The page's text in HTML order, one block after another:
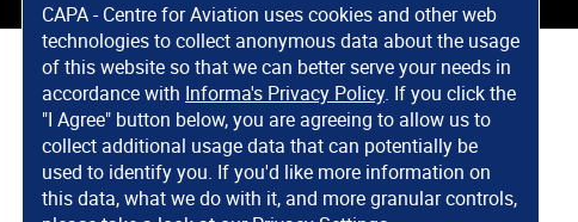
CAPA - Centre for Aviation uses cookies and other web
technologies to collect anonymous data about the usage
of this website so that we can better serve your needs in
accordance with Informa's Privacy Policy. If you click the
"I Agree" button below, you are agreeing to allow us to
collect additional usage data that can potentially be
used to identify you. If you'd like more information on
this data, what we do with it, and more granular controls,